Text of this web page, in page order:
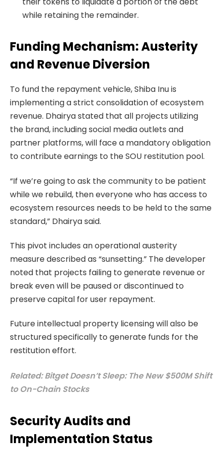
while retaining the remainder.
Funding Mechanism: Austerity
and Revenue Diversion
To fund the repayment vehicle, Shiba Inu is
implementing a strict consolidation of ecosystem
revenue. Dhairya stated that all projects utilizing
the brand, including social media outlets and
partner platforms, will face a mandatory obligation
to contribute earnings to the SOU restitution pool.
“If we’re going to ask the community to be patient
while we rebuild, then everyone who has access to
ecosystem resources needs to be held to the same
standard,” Dhairya said.
This pivot includes an operational austerity
measure described as “sunsetting.” The developer
noted that projects failing to generate revenue or
break even will be paused or discontinued to
preserve capital for user repayment.
Future intellectual property licensing will also be
structured specifically to generate funds for the
restitution effort.
Related: Bitget Doesn’t Sleep: The New $500M Shift
to On-Chain Stocks
Security Audits and
Implementation Status